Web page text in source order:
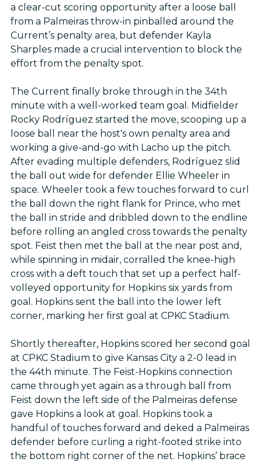
a clear-cut scoring opportunity after a loose ball
from a Palmeiras throw-in pinballed around the
Current’s penalty area, but defender Kayla
Sharples made a crucial intervention to block the
effort from the penalty spot.
The Current finally broke through in the 34th
minute with a well-worked team goal. Midfielder
Rocky Rodríguez started the move, scooping up a
loose ball near the host's own penalty area and
working a give-and-go with Lacho up the pitch.
After evading multiple defenders, Rodríguez slid
the ball out wide for defender Ellie Wheeler in
space. Wheeler took a few touches forward to curl
the ball down the right flank for Prince, who met
the ball in stride and dribbled down to the endline
before rolling an angled cross towards the penalty
spot. Feist then met the ball at the near post and,
while spinning in midair, corralled the knee-high
cross with a deft touch that set up a perfect half-
volleyed opportunity for Hopkins six yards from
goal. Hopkins sent the ball into the lower left
corner, marking her first goal at CPKC Stadium.
Shortly thereafter, Hopkins scored her second goal
at CPKC Stadium to give Kansas City a 2-0 lead in
the 44th minute. The Feist-Hopkins connection
came through yet again as a through ball from
Feist down the left side of the Palmeiras defense
gave Hopkins a look at goal. Hopkins took a
handful of touches forward and deked a Palmeiras
defender before curling a right-footed strike into
the bottom right corner of the net. Hopkins’ brace